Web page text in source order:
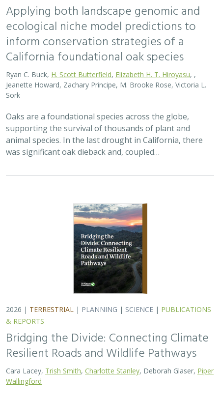
Applying both landscape genomic and
ecological niche model predictions to
inform conservation strategies of a
California foundational oak species
Ryan C. Buck, H. Scott Butterfield Elizabeth H. T. Hiroyasu
Jeanette Howard, Zachary Principe, M. Brooke Rose, Victoria L.
Sork
Oaks are a foundational species across the globe,
supporting the survival of thousands of plant and
animal species. In the last drought in California, there
was significant oak dieback and, coupled…
2026 | TERRESTRIAL | PLANNING | SCIENCE | PUBLICATIONS
& REPORTS
Bridging the Divide: Connecting Climate
Resilient Roads and Wildlife Pathways
Cara Lacey, Trish Smith Charlotte Stanley , Deborah Glaser, Piper
Wallingford